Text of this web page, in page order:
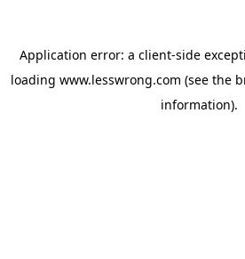
Application error: a client-side
loading www.lesswrong.com (see the
information).